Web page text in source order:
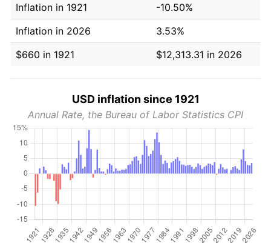
Inflation in 1921
-10.50%
Inflation in 2026
3.53%
$660 in 1921
$12,313.31 in 2026
USD inflation since 1921
Annual Rate, the Bureau of Labor Statistics CPI